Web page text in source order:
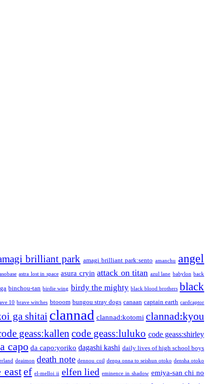
brilliant park amagi brilliant park:sento amanchu angel
astra lost in space asura cryin attack on titan azul lane babylon back
binchou-tan birdie wing birdy the mighty black blood brothers black
10 brave witches btooom bungou stray dogs canaan captain earth cardcaptor
ga shitai clannad clannad:kotomi clannad:kyou
geass:kallen code geass:luluko code geass:shirley
capo da capo:yoriko dagashi kashi daily lives of high school boys
deaimon death note dennou coil denpa onna to seishun otoko densha otoko
eastef el-melloi ii elfen lied eminence in shadow emiya-san chi no